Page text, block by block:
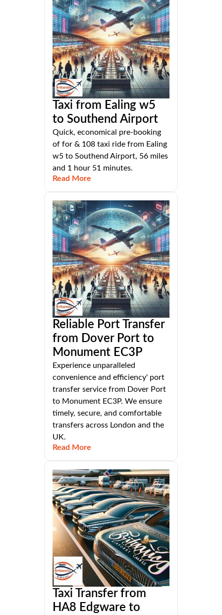
Taxi from Ealing w5
to Southend Airport
Quick, economical pre-booking
of for & 108 taxi ride from Ealing
w5 to Southend Airport, 56 miles
and 1 hour 51 minutes.
Read More
Reliable Port Transfer
from Dover Port to
Monument EC3P
Experience unparalleled
convenience and efficiency' port
transfer service from Dover Port
to Monument EC3P. We ensure
timely, secure, and comfortable
transfers across London and the
UK.
Read More
Taxi Transfer from
HA8 Edgware to